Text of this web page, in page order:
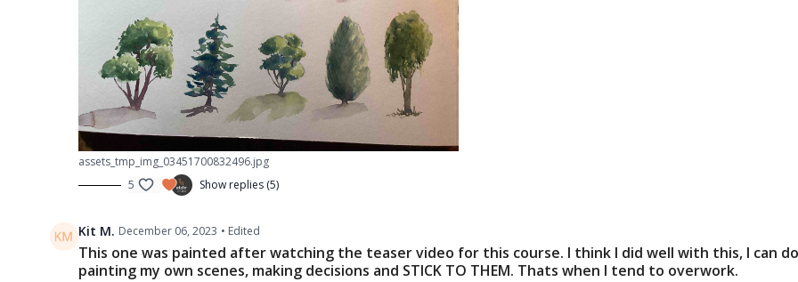
assets_tmp_img_03451700832496.jpg
5
Show replies (5)
Kit M. December 06, 2023 • Edited
This one was painted after watching the teaser video for this course. I think I did well with this, I can
painting my own scenes, making decisions and STICK TO THEM. Thats when I tend to overwork.